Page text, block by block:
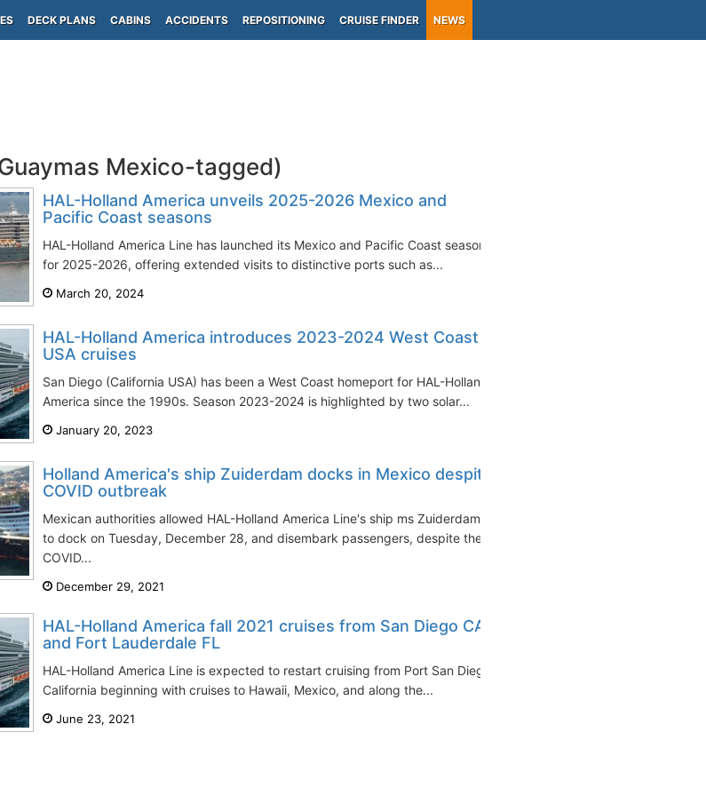
DECK PLANS CABINS ACCIDENTS REPOSITIONING CRUISE FINDER NEWS
Mexico-tagged)
HAL-Holland America unveils 2025-2026 Mexico and
Pacific Coast seasons
HAL-Holland America Line has launched its Mexico and Pacific Coast seasons
for 2025-2026, offering extended visits to distinctive ports such as...
March 20, 2024
HAL-Holland America introduces 2023-2024 West Coast
USA cruises
San Diego (California USA) has been a West Coast homeport for HAL-Holland
America since the 1990s. Season 2023-2024 is highlighted by two solar...
January 20, 2023
Holland America's ship Zuiderdam docks in Mexico despite
COVID outbreak
Mexican authorities allowed HAL-Holland America Line's ship ms Zuiderdam
to dock on Tuesday, December 28, and disembark passengers, despite the
COVID...
December 29, 2021
HAL-Holland America fall 2021 cruises from San Diego CA
and Fort Lauderdale FL
HAL-Holland America Line is expected to restart cruising from Port San Diego
California beginning with cruises to Hawaii, Mexico, and along the...
June 23, 2021